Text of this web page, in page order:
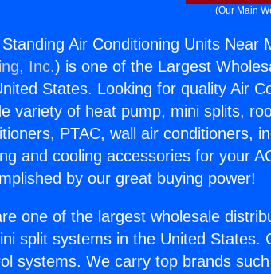
(Our Main
Air Conditioning Units Near
Inc.) is one of the Largest
States. Looking for quality Air
variety of heat pump, mini splits,
PTAC, wall air conditioners,
and cooling accessories for your
by our great buying power!
one of the largest wholesale
split systems in the United States.
systems. We carry top brands